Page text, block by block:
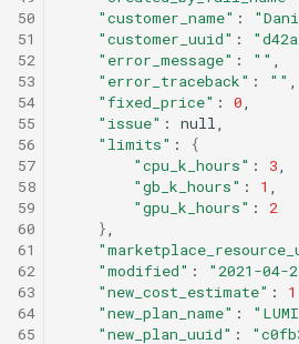
50
51
52
53
54
55
56
57
58
59
60
61
62
63
64
65
"customer_name" :
"customer_uuid" :
"error_message" : ""
"error_traceback" : ""
"fixed_price" : 0
"issue" :
"limits" :
{
"cpu_k_hours" : 3
"gb_k_hours" : 1
"gpu_k_hours" :
2
}
"modified" : "2021-04-
"new_cost_estimate" : 1
"new_plan_name" :
"new_plan_uuid" :